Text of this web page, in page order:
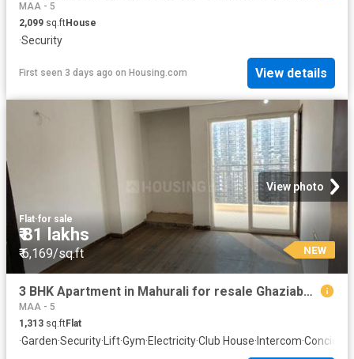
MAA - 5
2,099 sq.ftHouse
·Security
First seen 3 days ago on Housing.com View details
View photo
Flat·for sale
₹ 81 lakhs
₹ 6,169/sq.ft NEW
3 BHK Apartment in Mahurali for resale Ghaziabad. The reference number is 20842110
MAA - 5
1,313 sq.ftFlat
·Garden·Security· Lift·Gym·Electricity·Club House· Intercom·Concierge